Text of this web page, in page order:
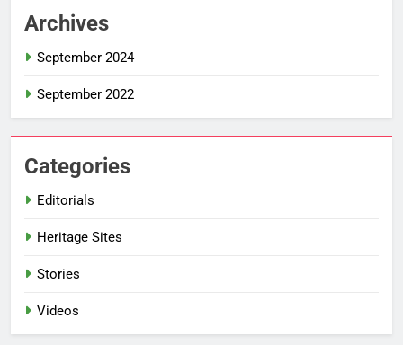
Archives
September 2024
September 2022
Categories
Editorials
Heritage Sites
Stories
Videos